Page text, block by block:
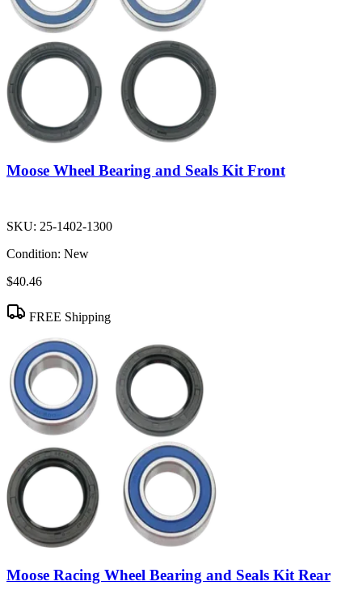
Moose Wheel Bearing and Seals Kit Front
SKU: 25-1402-1300
Condition: New
$40.46
FREE Shipping
Moose Racing Wheel Bearing and Seals Kit Rear